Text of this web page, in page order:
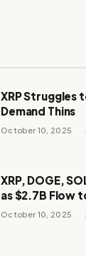
XRP Struggles
Demand Thins
October 10, 2025
XRP, DOGE,
as $2.7B Flow
Week
October 10, 2025